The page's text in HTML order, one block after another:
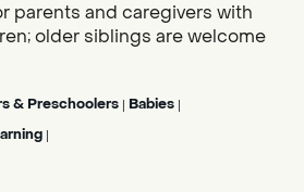
parents and caregivers with
older siblings are welcome
& Preschoolers Babies